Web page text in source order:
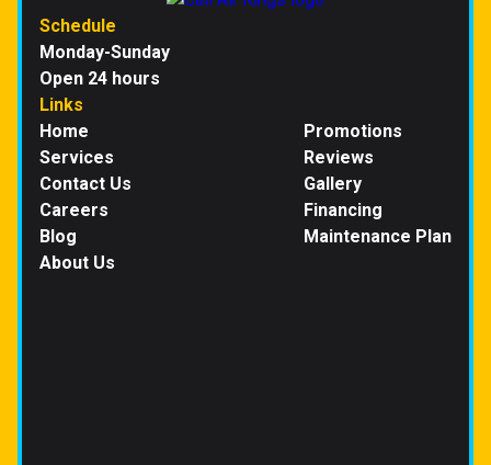
Schedule
Monday-Sunday
Open 24 hours
Links
Home
Services
Contact Us
Careers
Blog
About Us
Promotions
Reviews
Gallery
Financing
Maintenance Plan